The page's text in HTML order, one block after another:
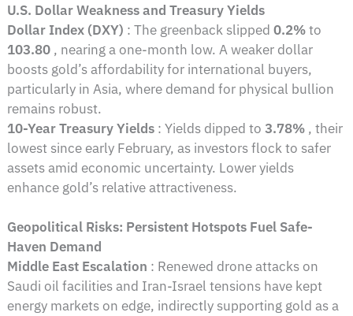
U.S. Dollar Weakness and Treasury Yields
Dollar Index (DXY) : The greenback slipped0.2%to
103.80 , nearing a one-month low. A weaker dollar
boosts gold’s affordability for international buyers,
particularly in Asia, where demand for physical bullion
remains robust.
10-Year Treasury Yields : Yields dipped to3.78% , their
lowest since early February, as investors flock to safer
assets amid economic uncertainty. Lower yields
enhance gold’s relative attractiveness.
Geopolitical Risks: Persistent Hotspots Fuel Safe-
Haven Demand
Middle East Escalation : Renewed drone attacks on
Saudi oil facilities and Iran-Israel tensions have kept
energy markets on edge, indirectly supporting gold as a